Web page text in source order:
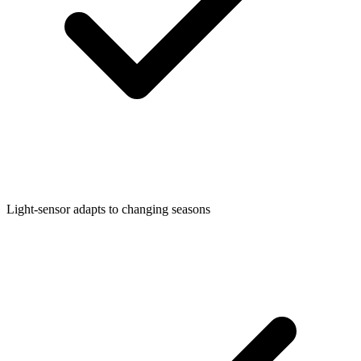
Light-sensor adapts to changing seasons